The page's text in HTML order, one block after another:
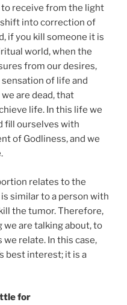
receive from the light
into correction of
if you kill someone it is
world, when the
from our desires,
of life and
are dead, that
life. In this life we
fill ourselves with
of Godliness, and we
relates to the
similar to a person with
the tumor. Therefore,
are talking about, to
relate. In this case,
best interest; it is a
for